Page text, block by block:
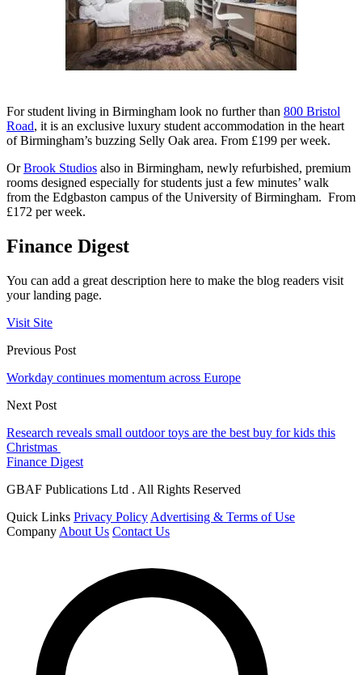
For student living in Birmingham look no further than 800 Bristol
Road, it is an exclusive luxury student accommodation in the heart
of Birmingham’s buzzing Selly Oak area. From £199 per week.
OrBrook Studios also in Birmingham, newly refurbished, premium
rooms designed especially for students just a few minutes’ walk
from the Edgbaston campus of the University of Birmingham. From
£172 per week.
Finance Digest
You can add a great description here to make the blog readers visit
your landing page.
Visit Site
Previous Post
Workday continues momentum across Europe
Next Post
Research reveals small outdoor toys are the best buy for kids this
Christmas
Finance Digest
GBAF Publications Ltd . All Rights Reserved
Quick Links Privacy Policy Advertising & Terms of Use
Company About Us Contact Us